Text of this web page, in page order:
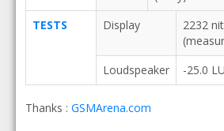
TESTS
Display
2232
Loudspeaker
-25.0
Thanks : GSMArena.com